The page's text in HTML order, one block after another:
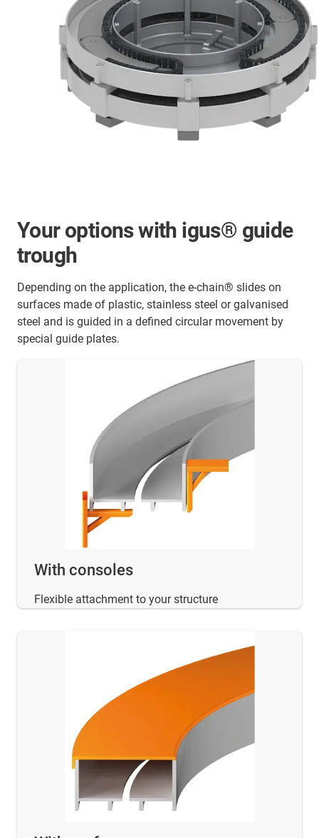
Your options with igus® guide
trough
Depending on the application, the e-chain® slides on
surfaces made of plastic, stainless steel or galvanised
steel and is guided in a defined circular movement by
special guide plates.
With consoles
Flexible attachment to your structure